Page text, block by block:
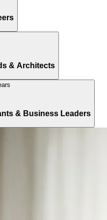
& Architects
& Business Leaders